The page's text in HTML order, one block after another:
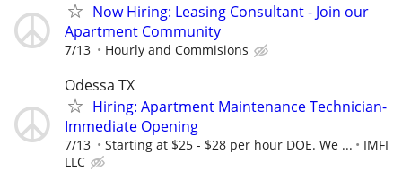
Now Hiring: Leasing Consultant - Join our
Apartment Community
7/13 Hourly and Commisions
Odessa TX
Hiring: Apartment Maintenance Technician-
Immediate Opening
7/13 Starting at $25 - $28 per hour DOE. We ...
IMFI
LLC